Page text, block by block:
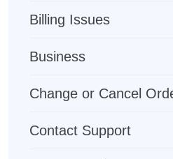
Billing Issues
Business
Change or Cancel
Contact Support